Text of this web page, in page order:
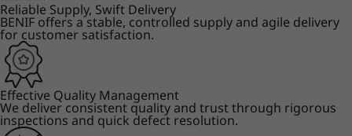
Reliable Supply, Swift Delivery
BENIF offers a stable, controlled supply and agile delivery
for customer satisfaction.
Effective Quality Management
We deliver consistent quality and trust through rigorous
inspections and quick defect resolution.